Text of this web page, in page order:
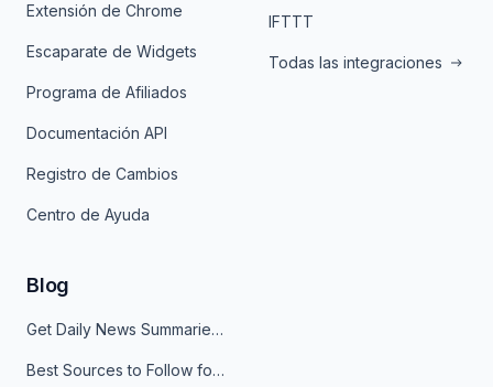
Extensión de Chrome
Escaparate de Widgets
Programa de Afiliados
Documentación API
Registro de Cambios
Centro de Ayuda
IFTTT
Todas las integraciones
Blog
Get Daily News Summaries About Any Topic in Telegram, Discord, Slack, and Email
Best Sources to Follow for Crypto News in Your Reader (2026)